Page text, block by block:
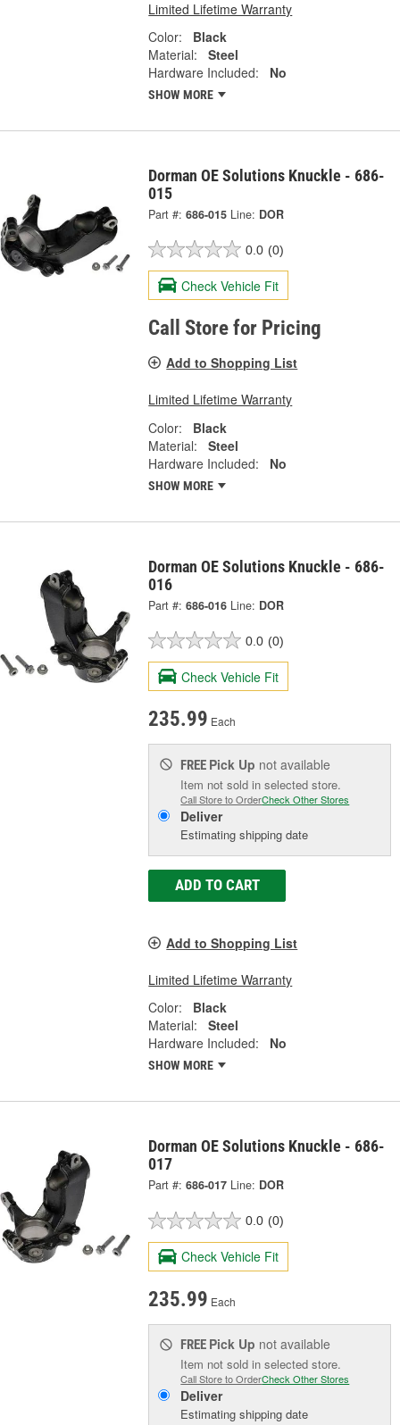
Limited Lifetime Warranty
Color:
Black
Material:
Steel
Hardware Included:
No
SHOW MORE
Dorman OE Solutions Knuckle - 686-
015
Part #: 686-015 Line: DOR
0.0 (0)
Check Vehicle Fit
Call Store for Pricing
Add to Shopping List
Limited Lifetime Warranty
Color:
Black
Material:
Steel
Hardware Included:
No
SHOW MORE
Dorman OE Solutions Knuckle - 686-
016
Part #: 686-016 Line: DOR
0.0 (0)
Check Vehicle Fit
235.99 Each
FREE Pick Up not available
Item not sold in selected store.
Call Store to OrderCheck Other Stores
Deliver
Estimating shipping date
ADD TO CART
Add to Shopping List
Limited Lifetime Warranty
Color:
Black
Material:
Steel
Hardware Included:
No
SHOW MORE
Dorman OE Solutions Knuckle - 686-
017
Part #: 686-017 Line: DOR
0.0 (0)
Check Vehicle Fit
235.99 Each
FREE Pick Up not available
Item not sold in selected store.
Call Store to OrderCheck Other Stores
Deliver
Estimating shipping date